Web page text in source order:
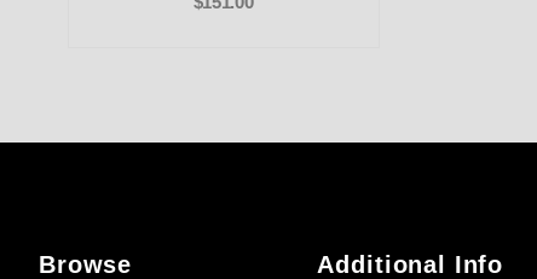
Browse Additional Info